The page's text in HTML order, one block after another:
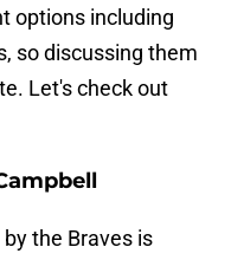
options including
so discussing them
Let's check out
the Braves is